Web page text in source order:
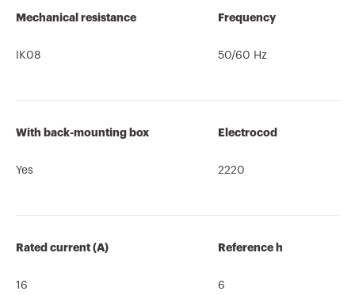
Mechanical resistance
IK08
Frequency
50/60 Hz
With back-mounting box
Yes
Electrocod
2220
Rated current (A)
16
Reference h
6